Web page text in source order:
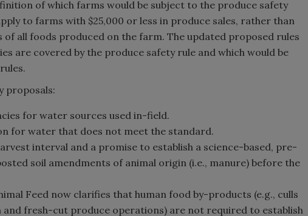
of which farms would be subject to the produce safety
to farms with $25,000 or less in produce sales, rather than
of all foods produced on the farm. The updated proposed rules
are covered by the produce safety rule and which would be
proposals:
for water sources used in-field.
for water that does not meet the standard.
interval and a promise to establish a science-based, pre-
soil amendments of animal origin (i.e., manure) before the
Feed now clarifies that human food by-products (e.g., culls
fresh-cut produce operations) are not required to establish